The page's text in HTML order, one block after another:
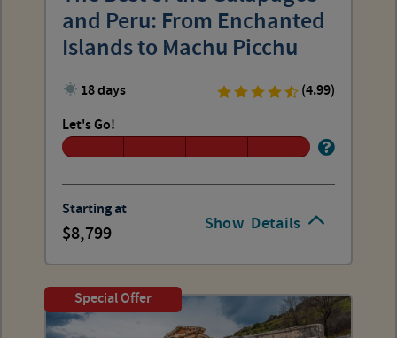
Show Details
and Peru: From Enchanted
Islands to Machu Picchu
18 days
(4.99)
Let's Go!
Starting at
8,799
Special Offer